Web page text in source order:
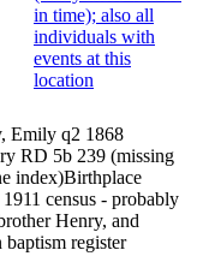
Emily q2 1868
RD 5b 239 (missing
index)Birthplace
census - probably
Henry, and
baptism register